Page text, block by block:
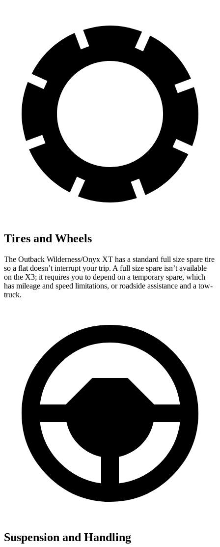
Tires and Wheels
The Outback Wilderness/Onyx XT has a standard full size spare tire
so a flat doesn’t interrupt your trip. A full size spare isn’t available
on the X3; it requires you to depend on a temporary spare, which
has mileage and speed limitations, or roadside assistance and a tow-
truck.
Suspension and Handling